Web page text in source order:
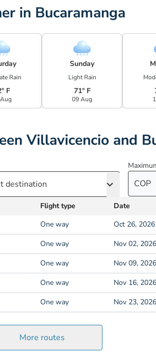
in Bucaramanga
Rain
F
Sunday
Light Rain
71° F
09 Aug
Villavicencio and
COP
Flight type
Date
One way
Oct 26, 2026
One way
Nov 02, 2026
One way
Nov 09, 2026
One way
Nov 16, 2026
One way Nov 23, 2026
More routes